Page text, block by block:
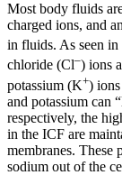
Most body fluids
charged ions, and
in fluids. As seen
chloride (Cl–) ions
potassium (K+)
and potassium can
respectively, the
in the ICF are
membranes. These
sodium out of the